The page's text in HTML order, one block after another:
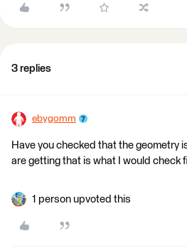
3 replies
ebygomm
Have you checked that the geometry
are getting that is what I would check
1 person upvoted this